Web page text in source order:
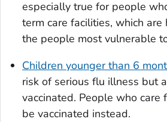
especially true for people
term care facilities, which are
the people most vulnerable
Children younger than 6
risk of serious flu illness but
vaccinated. People who care
be vaccinated instead.